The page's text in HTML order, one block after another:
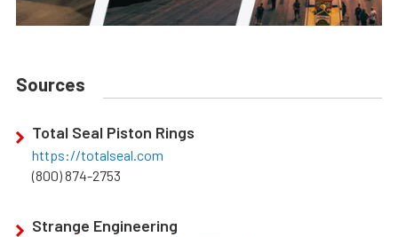
Sources
Total Seal Piston Rings
https://totalseal.com
(800) 874-2753
Strange Engineering